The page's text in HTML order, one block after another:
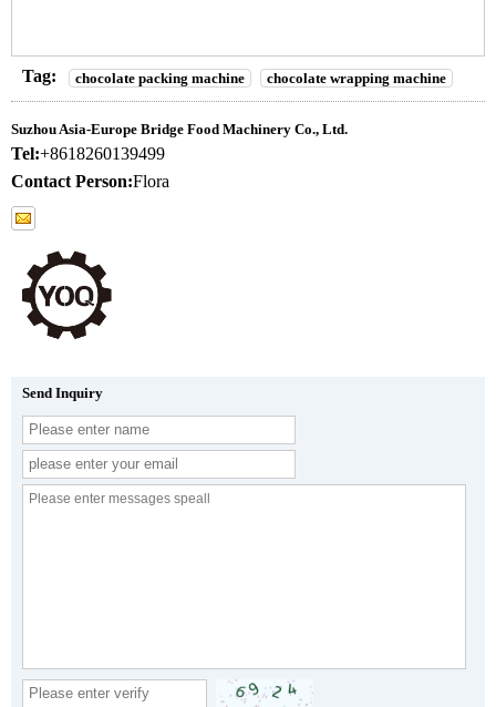
Tag: chocolate packing machine chocolate wrapping machine
Suzhou Asia-Europe Bridge Food Machinery Co., Ltd.
Tel:+8618260139499
Contact Person:Flora
Send Inquiry